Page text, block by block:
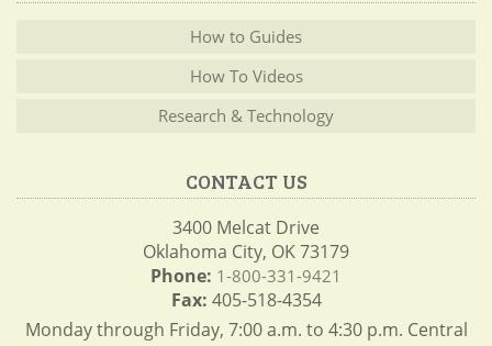
How to Guides
How To Videos
Research & Technology
CONTACT US
3400 Melcat Drive
Oklahoma City, OK 73179
Phone: 1-800-331-9421
Fax: 405-518-4354
Monday through Friday, 7:00 a.m. to 4:30 p.m. Central